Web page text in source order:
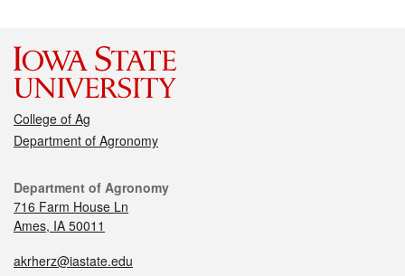
College of Ag
Department of Agronomy
Department of Agronomy
716 Farm House Ln
Ames, IA 50011
akrherz@iastate.edu